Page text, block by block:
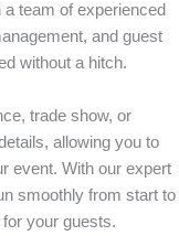
team of experienced
and guest
without a hitch.
trade show, or
allowing you to
event. With our expert
smoothly from start to
your guests.